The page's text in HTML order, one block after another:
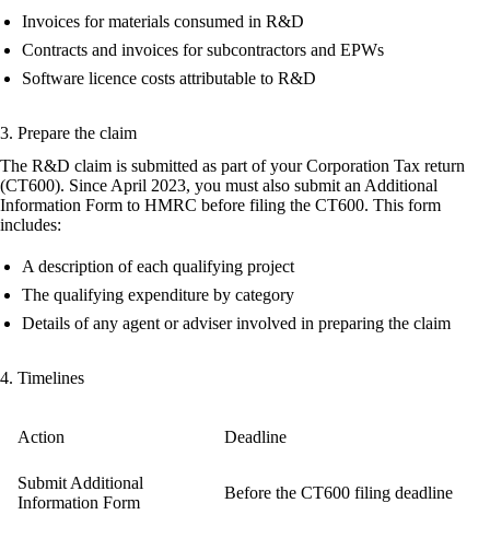
Invoices for materials consumed in R&D
Contracts and invoices for subcontractors and EPWs
Software licence costs attributable to R&D
3. Prepare the claim
The R&D claim is submitted as part of your Corporation Tax return
(CT600). Since April 2023, you must also submit an Additional
Information Form to HMRC before filing the CT600. This form
includes:
A description of each qualifying project
The qualifying expenditure by category
Details of any agent or adviser involved in preparing the claim
4. Timelines
Action Deadline
Submit Additional
Information Form
Before the CT600 filing deadline